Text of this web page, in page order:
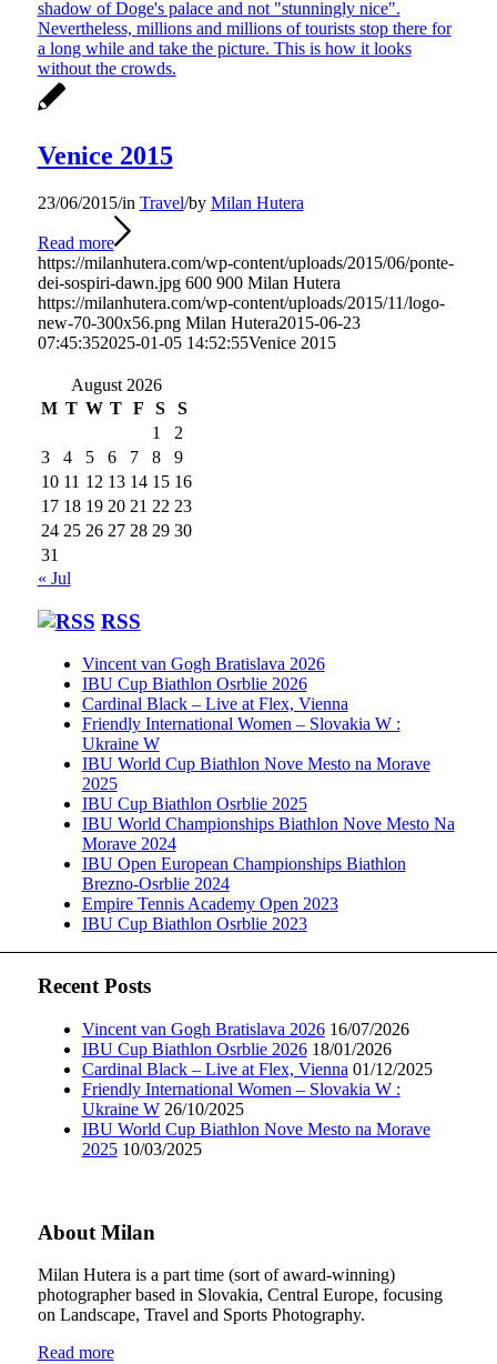
Venice 2015
23/06/2015/in Travel/by Milan Hutera
Read more
https://milanhutera.com/wp-content/uploads/2015/06/ponte-
dei-sospiri-dawn.jpg 600 900 Milan Hutera
https://milanhutera.com/wp-content/uploads/2015/11/logo-
new-70-300x56.png Milan Hutera2015-06-23
07:45:352025-01-05 14:52:55Venice 2015
August 2026
M T W T F S
S
1
2
3
4 5 6 7 8
9
10 11 12 13 14 15 16
17 18 19 20 21 22 23
24 25 26 27 28 29 30
31
« Jul
RSS
Vincent van Gogh Bratislava 2026
IBU Cup Biathlon Osrblie 2026
Cardinal Black – Live at Flex, Vienna
Friendly International Women – Slovakia W :
Ukraine W
IBU World Cup Biathlon Nove Mesto na Morave
2025
IBU Cup Biathlon Osrblie 2025
IBU World Championships Biathlon Nove Mesto Na
Morave 2024
IBU Open European Championships Biathlon
Brezno-Osrblie 2024
Empire Tennis Academy Open 2023
IBU Cup Biathlon Osrblie 2023
Recent Posts
Vincent van Gogh Bratislava 2026 16/07/2026
IBU Cup Biathlon Osrblie 2026 18/01/2026
Cardinal Black – Live at Flex, Vienna 01/12/2025
Friendly International Women – Slovakia W :
Ukraine W 26/10/2025
IBU World Cup Biathlon Nove Mesto na Morave
2025 10/03/2025
About Milan
Milan Hutera is a part time (sort of award-winning)
photographer based in Slovakia, Central Europe, focusing
on Landscape, Travel and Sports Photography.
Read more